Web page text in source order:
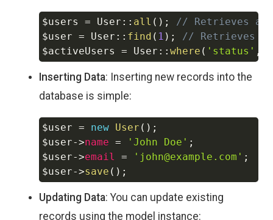
$users = User :: all ( ) ;
// Retrieves all
$user = User :: find ( 1 ) ;
// Retrieves a
$activeUsers
= User :: where ( 'status' ,
Copy
Inserting Data: Inserting new records into the
database is simple:
$user = new User ( ) ;
$user->name = 'John Doe' ;
$user->email = 'john@example.com' ;
$user->save ( ) ;
Updating Data: You can update existing
records using the model instance: